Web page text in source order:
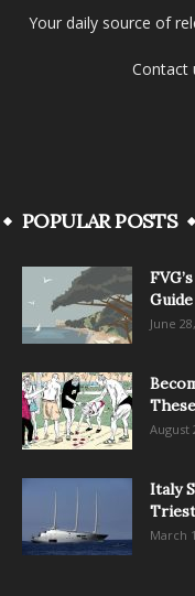
Your daily source of
Contact
POPULAR POSTS
June
August
Italy
March